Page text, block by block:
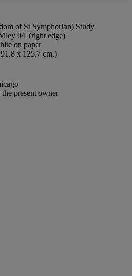
of St Symphorian) Study
04' (right edge)
on paper
x 125.7 cm.)
present owner